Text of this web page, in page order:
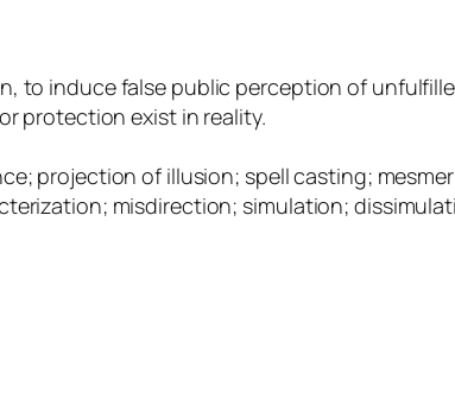
to induce false public perception of
protection exist in reality.
projection of illusion; spell casting;
misdirection; simulation;